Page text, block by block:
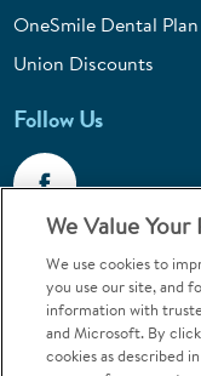
OneSmile Dental Plan
Union Discounts
Follow Us
Call 1-844-
Emergencies &
We Value Your
We use cookies to
you use our site, and
information with
and Microsoft. By
cookies as described